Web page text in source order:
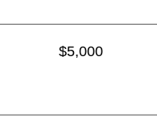
$5,000